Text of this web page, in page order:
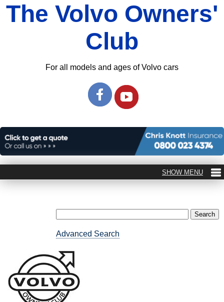
The Volvo Owners'
Club
For all models and ages of Volvo cars
Advanced Search